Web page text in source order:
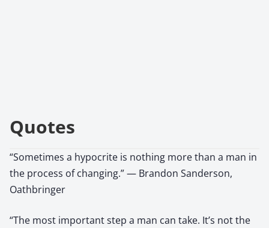
Quotes
“Sometimes a hypocrite is nothing more than a man in
the process of changing.” — Brandon Sanderson,
Oathbringer
“The most important step a man can take. It’s not the